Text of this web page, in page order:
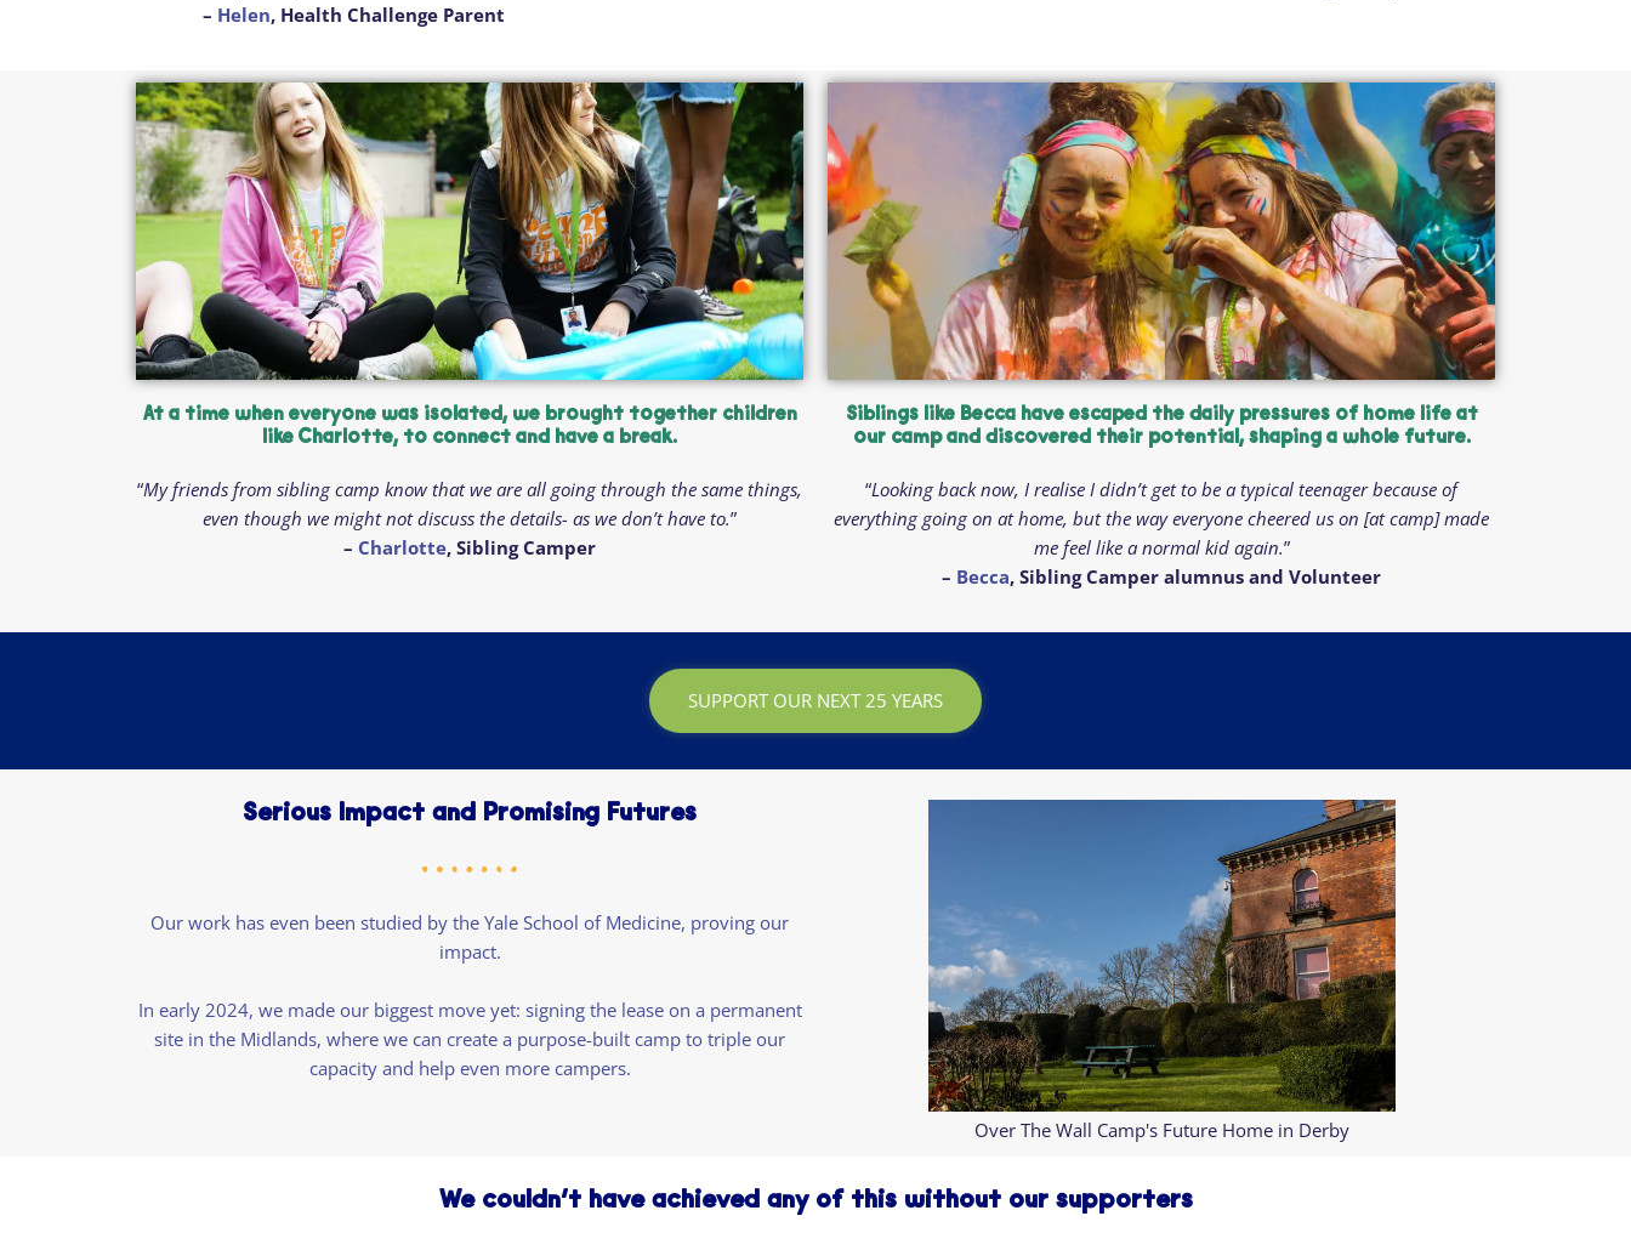
– Helen, Health Challenge Parent
At a time when everyone was isolated, we brought together children
like Charlotte, to connect and have a break.
“My friends from sibling camp know that we are all going through the same things,
even though we might not discuss the details- as we don’t have to.”
– Charlotte, Sibling Camper
Siblings like Becca have escaped the daily pressures of home life at
our camp and discovered their potential, shaping a whole future.
“Looking back now, I realise I didn’t get to be a typical teenager because of
everything going on at home, but the way everyone cheered us on [at camp] made
me feel like a normal kid again.”
– Becca, Sibling Camper alumnus and Volunteer
SUPPORT OUR NEXT 25 YEARS
Serious Impact and Promising Futures
Our work has even been studied by the Yale School of Medicine, proving our
impact.
In early 2024, we made our biggest move yet: signing the lease on a permanent
site in the Midlands, where we can create a purpose-built camp to triple our
capacity and help even more campers.
Over The Wall Camp's Future Home in Derby
We couldn’t have achieved any of this without our supporters